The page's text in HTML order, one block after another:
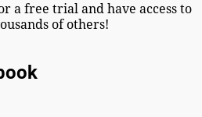
a free trial and have access to
of others!